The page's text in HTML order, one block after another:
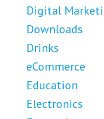
Digital
Downloads
Drinks
eCommerce
Education
Electronics